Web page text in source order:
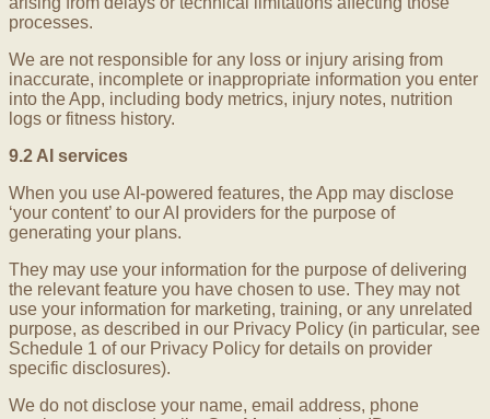
processes.
We are not responsible for any loss or injury arising from
inaccurate, incomplete or inappropriate information you enter
into the App, including body metrics, injury notes, nutrition
logs or fitness history.
9.2 AI services
When you use AI-powered features, the App may disclose
‘your content’ to our AI providers for the purpose of
generating your plans.
They may use your information for the purpose of delivering
the relevant feature you have chosen to use. They may not
use your information for marketing, training, or any unrelated
purpose, as described in our Privacy Policy (in particular, see
Schedule 1 of our Privacy Policy for details on provider
specific disclosures).
We do not disclose your name, email address, phone